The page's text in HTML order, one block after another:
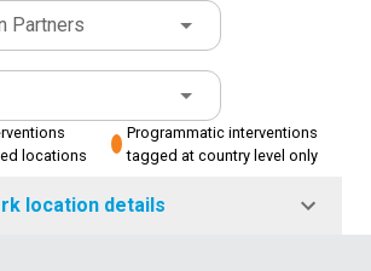
Partners
locations
Programmatic interventions
tagged at country level only
location details